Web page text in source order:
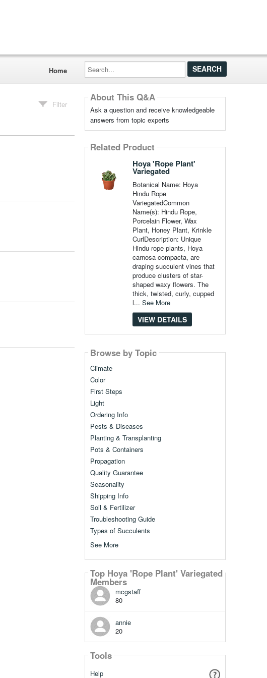
Home
Search...
Filter
About This Q&A
Ask a question and receive knowledgeable
answers from topic experts
Related Product
Hoya 'Rope Plant'
Variegated
Botanical Name: Hoya
Hindu Rope
VariegatedCommon
Name(s): Hindu Rope,
Porcelain Flower, Wax
Plant, Honey Plant, Krinkle
CurlDescription: Unique
Hindu rope plants, Hoya
carnosa compacta, are
draping succulent vines that
produce clusters of star-
shaped waxy flowers. The
thick, twisted, curly, cupped
l... See More
VIEW DETAILS
Browse by Topic
Climate
Color
First Steps
Light
Ordering Info
Pests & Diseases
Planting & Transplanting
Pots & Containers
Propagation
Quality Guarantee
Seasonality
Shipping Info
Soil & Fertilizer
Troubleshooting Guide
Types of Succulents
See More
Top Hoya 'Rope Plant' Variegated
Members
mcgstaff
80
annie
20
Tools
Help